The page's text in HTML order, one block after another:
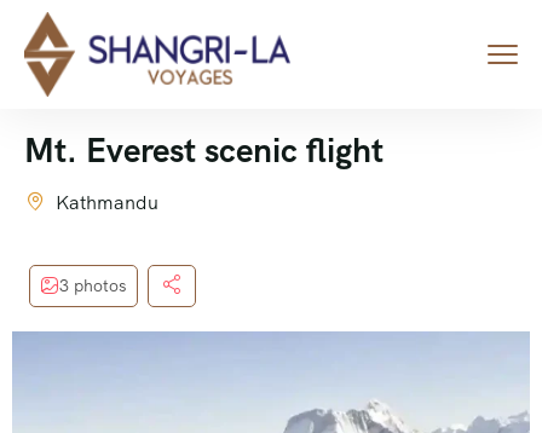
Mt. Everest scenic flight
Kathmandu
3 photos